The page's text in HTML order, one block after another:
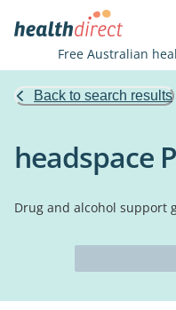
Free Australian
Back to search results
headspace
Drug and alcohol support